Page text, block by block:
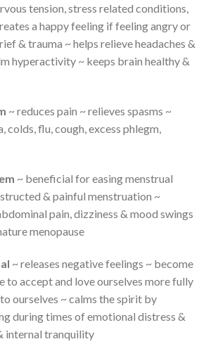
tension, stress related conditions,
a happy feeling if feeling angry or
& trauma ~ helps relieve headaches &
hyperactivity ~ keeps brain healthy &
~ reduces pain ~ relieves spasms ~
colds, flu, cough, excess phlegm,
~ beneficial for easing menstrual
& painful menstruation ~
pain, dizziness & mood swings
menopause
~ releases negative feelings ~ become
to accept and love ourselves more fully
ourselves ~ calms the spirit by
during times of emotional distress &
internal tranquility